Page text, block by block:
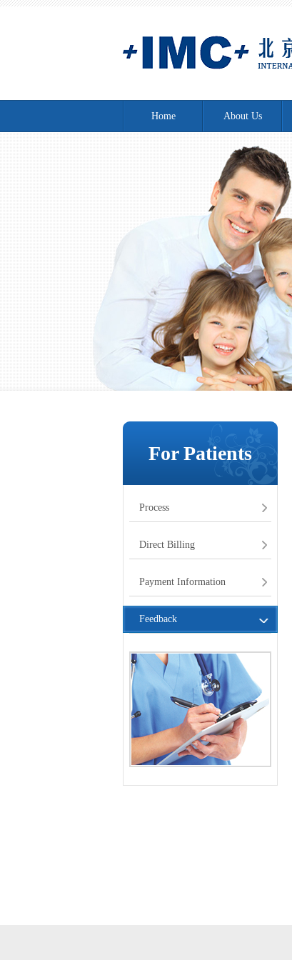
Home About Us
For Patients
Process
Direct Billing
Payment Information
Feedback